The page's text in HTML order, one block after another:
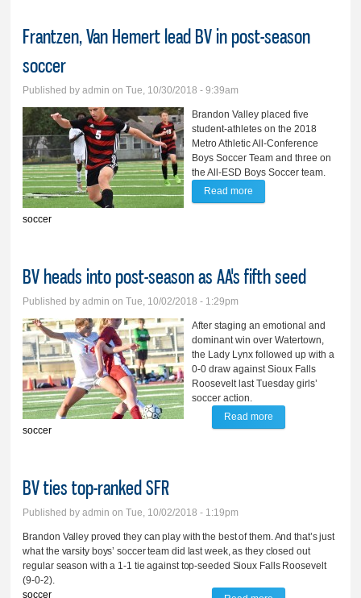
Frantzen, Van Hemert lead BV in post-season
soccer
Published byadmin on Tue, 10/30/2018 - 9:39am
Brandon Valley placed five
student-athletes on the 2018
Metro Athletic All-Conference
Boys Soccer Team and three on
the All-ESD Boys Soccer team.
soccer
Read more
BV heads into post-season as AA's fifth seed
Published byadmin on Tue, 10/02/2018 - 1:29pm
After staging an emotional and
dominant win over Watertown,
the Lady Lynx followed up with a
0-0 draw against Sioux Falls
Roosevelt last Tuesday girls’
soccer action.
soccer
Read more
BV ties top-ranked SFR
Published byadmin on Tue, 10/02/2018 - 1:19pm
Brandon Valley proved they can play with the best of them. And that’s just
what the varsity boys’ soccer team did last week, as they closed out
regular season with a 1-1 tie against top-seeded Sioux Falls Roosevelt
(9-0-2).
soccer